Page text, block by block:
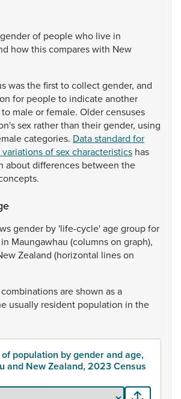
genderof peoplewho live in
howthiscompareswith New
wasthefirsttocollectgender, and
for peopleto indicateanother
to maleorfemale. Oldercensuses
sex ratherthan theirgender, using
categories. Data standard for
of sex characteristics has
aboutdifferences between the
gender by 'life-cycle'agegroupfor
in Maungawhau (columnson graph),
Zealand (horizontal lineson
combinationsareshown asa
usually resident population in the
population by gender and age,
and New Zealand, 2023 Census